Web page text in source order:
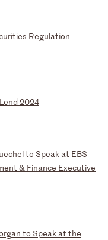
urities Regulation
Lend 2024
uechelto Speak at EBS
nt & Finance Executive
rgan to Speak at the